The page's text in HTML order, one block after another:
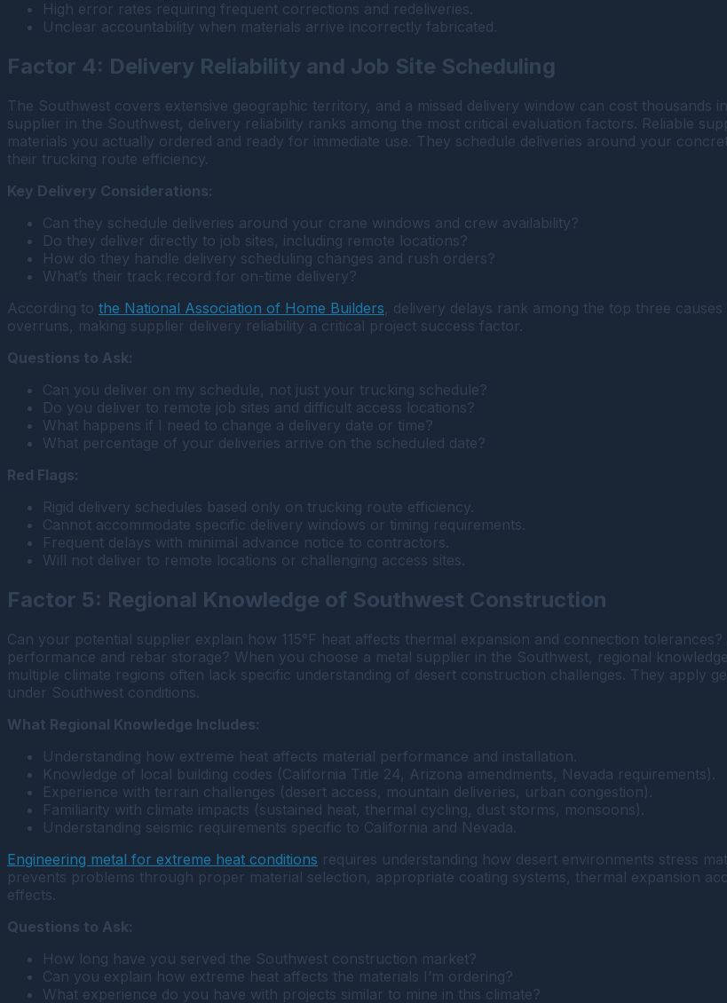
High error rates requiring frequent corrections and redeliveries.
Unclear accountability when materials arrive incorrectly fabricated.
Factor 4: Delivery Reliability and Job Site Scheduling
The Southwest covers extensive geographic territory, and a missed delivery window can cost thousands
supplier in the Southwest, delivery reliability ranks among the most critical evaluation factors. Reliable
materials you actually ordered and ready for immediate use. They schedule deliveries around your
their trucking route efficiency.
Key Delivery Considerations:
Can they schedule deliveries around your crane windows and crew availability?
Do they deliver directly to job sites, including remote locations?
How do they handle delivery scheduling changes and rush orders?
What’s their track record for on-time delivery?
According to the National Association of Home Builders, delivery delays rank among the top three
overruns, making supplier delivery reliability a critical project success factor.
Questions to Ask:
Can you deliver on my schedule, not just your trucking schedule?
Do you deliver to remote job sites and difficult access locations?
What happens if I need to change a delivery date or time?
What percentage of your deliveries arrive on the scheduled date?
Red Flags:
Rigid delivery schedules based only on trucking route efficiency.
Cannot accommodate specific delivery windows or timing requirements.
Frequent delays with minimal advance notice to contractors.
Will not deliver to remote locations or challenging access sites.
Factor 5: Regional Knowledge of Southwest Construction
Can your potential supplier explain how 115°F heat affects thermal expansion and connection
performance and rebar storage? When you choose a metal supplier in the Southwest, regional
multiple climate regions often lack specific understanding of desert construction challenges. They apply
under Southwest conditions.
What Regional Knowledge Includes:
Understanding how extreme heat affects material performance and installation.
Knowledge of local building codes (California Title 24, Arizona amendments, Nevada requirements).
Experience with terrain challenges (desert access, mountain deliveries, urban congestion).
Familiarity with climate impacts (sustained heat, thermal cycling, dust storms, monsoons).
Understanding seismic requirements specific to California and Nevada.
Engineering metal for extreme heat conditions requires understanding how desert environments stress
prevents problems through proper material selection, appropriate coating systems, thermal expansion
effects.
Questions to Ask:
How long have you served the Southwest construction market?
Can you explain how extreme heat affects the materials I’m ordering?
What experience do you have with projects similar to mine in this climate?